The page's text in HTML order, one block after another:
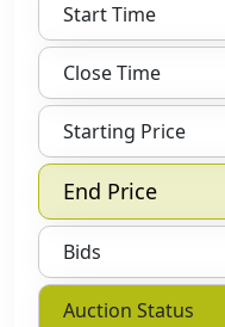
Start Time
Close Time
Starting Price
End Price
Bids
Auction Status